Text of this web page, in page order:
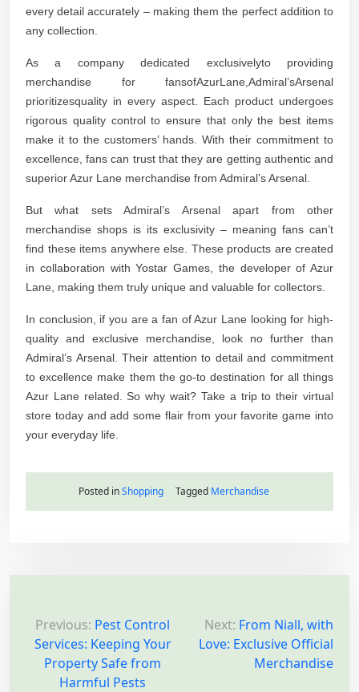
every detail accurately – making them the perfect addition to
any collection.
As a company dedicated exclusivelyto providing
merchandise for fansofAzurLane,Admiral’sArsenal
prioritizesquality in every aspect. Each product undergoes
rigorous quality control to ensure that only the best items
make it to the customers’ hands. With their commitment to
excellence, fans can trust that they are getting authentic and
superior Azur Lane merchandise from Admiral’s Arsenal.
But what sets Admiral’s Arsenal apart from other
merchandise shops is its exclusivity – meaning fans can’t
find these items anywhere else. These products are created
in collaboration with Yostar Games, the developer of Azur
Lane, making them truly unique and valuable for collectors.
In conclusion, if you are a fan of Azur Lane looking for high-
quality and exclusive merchandise, look no further than
Admiral’s Arsenal. Their attention to detail and commitment
to excellence make them the go-to destination for all things
Azur Lane related. So why wait? Take a trip to their virtual
store today and add some flair from your favorite game into
your everyday life.
Posted inShopping Tagged Merchandise
Previous: Pest Control
Services: Keeping Your
Property Safe from
Harmful Pests
Next: From Niall, with
Love: Exclusive Official
Merchandise